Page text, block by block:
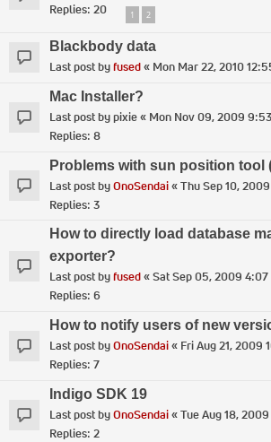
Replies: 20 1 2
Blackbody data
Last post byfused« Mon Mar 22, 2010
Mac Installer?
Last post bypixie« Mon Nov 09, 2009
Replies: 8
Problems with sun position tool
Last post byOnoSendai«Thu Sep 10,
Replies: 3
How to directly load database
exporter?
Last post byfused«Sat Sep 05, 2009 4:07
Replies: 6
How to notify users of new
Last post byOnoSendai« Fri Aug 21, 2009
Replies: 7
Indigo SDK 19
Last post byOnoSendai«Tue Aug 18,
Replies: 2